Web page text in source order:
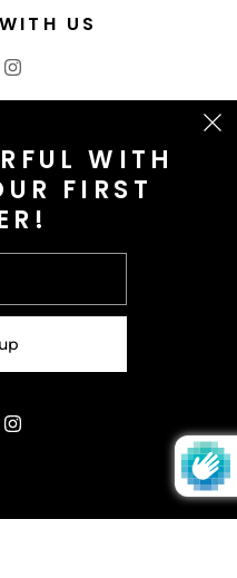
US
US
(GBP £)
WITH
FIRST